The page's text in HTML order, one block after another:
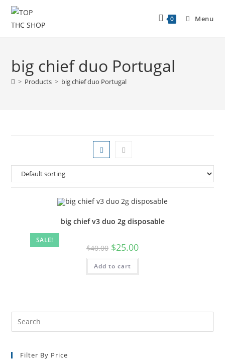
0 Menu
big chief duo Portugal
> Products > big chief duo Portugal
SALE!
big chief v3 duo 2g disposable
$40.00 $25.00
Add to cart
Filter By Price